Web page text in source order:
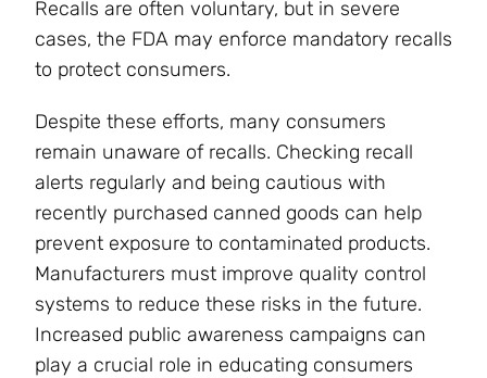
Recalls are often voluntary, but in severe
cases, the FDA may enforce mandatory recalls
to protect consumers.
Despite these efforts, many consumers
remain unaware of recalls. Checking recall
alerts regularly and being cautious with
recently purchased canned goods can help
prevent exposure to contaminated products.
Manufacturers must improve quality control
systems to reduce these risks in the future.
Increased public awareness campaigns can
play a crucial role in educating consumers